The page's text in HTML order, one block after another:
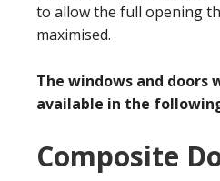
to allow the full opening
maximised.
The windows and doors
available in the
Composite